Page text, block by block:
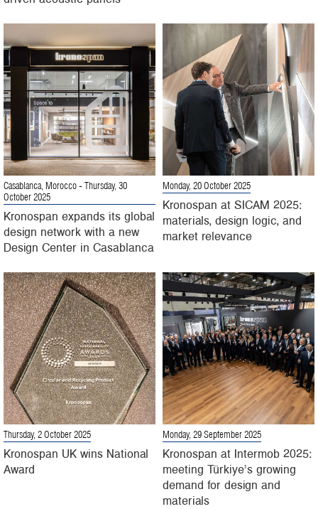
Casablanca, Morocco - Thursday, 30
October 2025
Kronospan expands its global
design network with a new
Design Center in Casablanca
Monday, 20 October 2025
Kronospan at SICAM 2025:
materials, design logic, and
market relevance
Thursday, 2 October 2025
Kronospan UK wins National
Award
Monday, 29 September 2025
Kronospan at Intermob 2025:
meeting Türkiye’s growing
demand for design and
materials